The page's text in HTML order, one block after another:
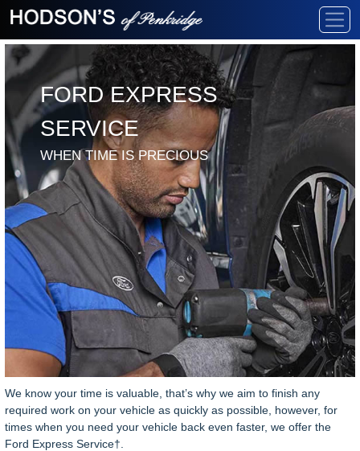
FORD EXPRESS
SERVICE
WHEN TIME IS PRECIOUS
We know your time is valuable, that’s why we aim to finish any
required work on your vehicle as quickly as possible, however, for
times when you need your vehicle back even faster, we offer the
Ford Express Service†.